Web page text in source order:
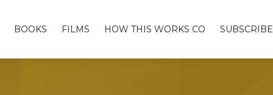
BOOKS FILMS HOW THIS WORKS CO SUBSCRIBE